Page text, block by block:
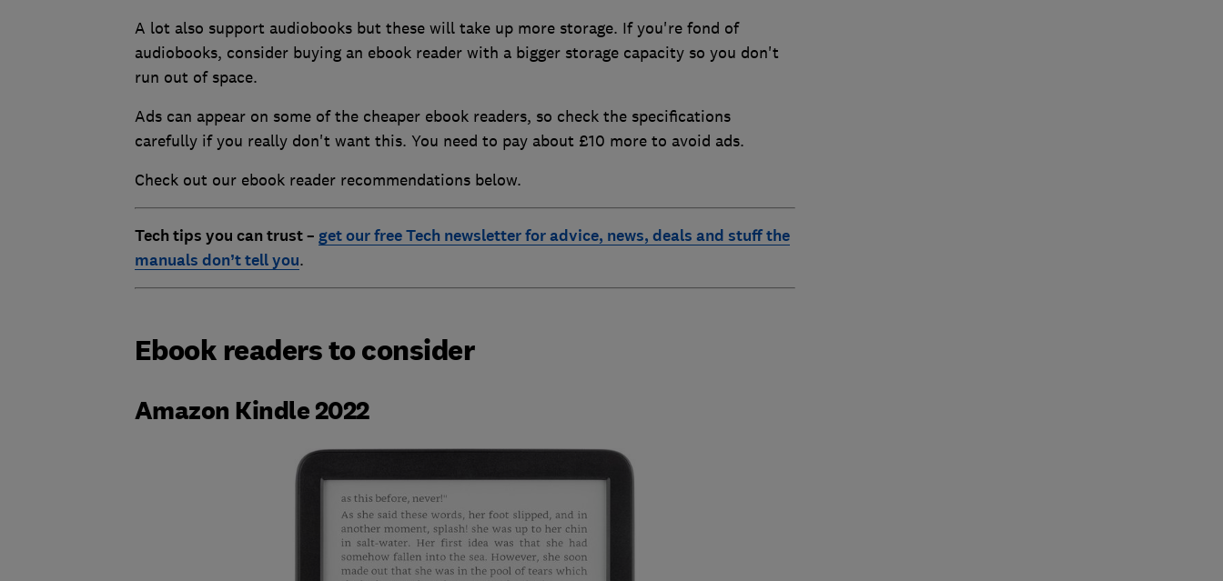
A lot also support audiobooks but these will take up more storage. If you're fond of
audiobooks, consider buying an ebook reader with a bigger storage capacity so you don't
run out of space.
Ads can appear on some of the cheaper ebook readers, so check the specifications
carefully if you really don't want this. You need to pay about £10 more to avoid ads.
Check out our ebook reader recommendations below.
Tech tips you can trust – get our free Tech newsletter for advice, news, deals and stuff the
manuals don’t tell you.
Ebook readers to consider
Amazon Kindle 2022